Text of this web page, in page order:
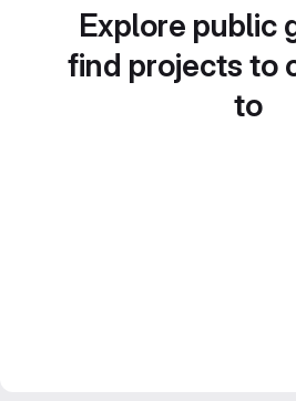
Explore public
find projects to
to